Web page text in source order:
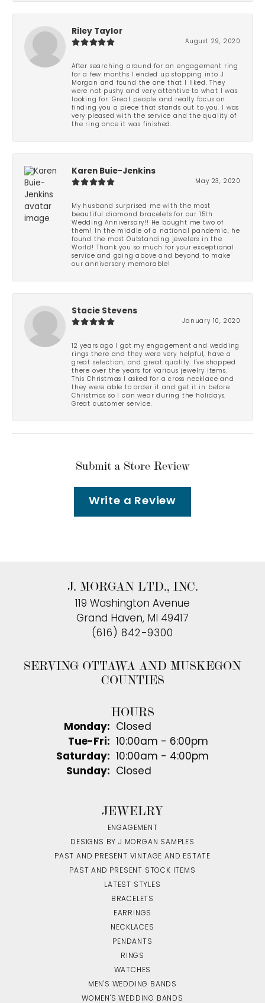
Riley Taylor
August 29, 2020
After searching around for an engagement ring
for a few months I ended up stopping into J
Morgan and found the one that I liked. They
were not pushy and very attentive to what I was
looking for. Great people and really focus on
finding you a piece that stands out to you. I was
very pleased with the service and the quality of
the ring once it was finished.
Karen Buie-Jenkins
May 23, 2020
My husband surprised me with the most
beautiful diamond bracelets for our 15th
Wedding Anniversary!! He bought me two of
them! In the middle of a national pandemic, he
found the most Outstanding jewelers in the
World! Thank you so much for your exceptional
service and going above and beyond to make
our anniversary memorable!
Stacie Stevens
January 10, 2020
12 years ago I got my engagement and wedding
rings there and they were very helpful, have a
great selection, and great quality. I've shopped
there over the years for various jewelry items.
This Christmas I asked for a cross necklace and
they were able to order it and get it in before
Christmas so I can wear during the holidays.
Great customer service.
Submit a Store Review
Write a Review
J. MORGAN LTD., INC.
119 Washington Avenue
Grand Haven, MI 49417
(616) 842-9300
SERVING OTTAWA AND MUSKEGON
COUNTIES
HOURS
Monday:
Closed
Tue-Fri: Tuesday - Friday:
10:00am - 6:00pm
Saturday:
10:00am - 4:00pm
Sunday:
Closed
JEWELRY
ENGAGEMENT
DESIGNS BY J MORGAN SAMPLES
PAST AND PRESENT VINTAGE AND ESTATE
PAST AND PRESENT STOCK ITEMS
LATEST STYLES
BRACELETS
EARRINGS
NECKLACES
PENDANTS
RINGS
WATCHES
MEN'S WEDDING BANDS
WOMEN'S WEDDING BANDS